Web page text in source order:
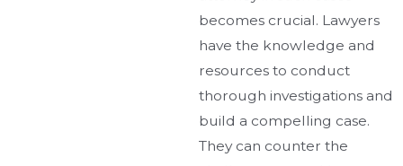
becomes crucial. Lawyers
have the knowledge and
resources to conduct
thorough investigations and
build a compelling case.
They can counter the